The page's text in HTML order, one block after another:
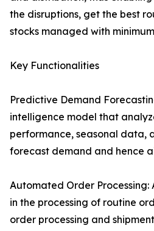
the disruptions, get the best
stocks managed with
Key Functionalities
Predictive Demand
intelligence model that
performance, seasonal data,
forecast demand and hence
Automated Order
in the processing of routine
order processing and